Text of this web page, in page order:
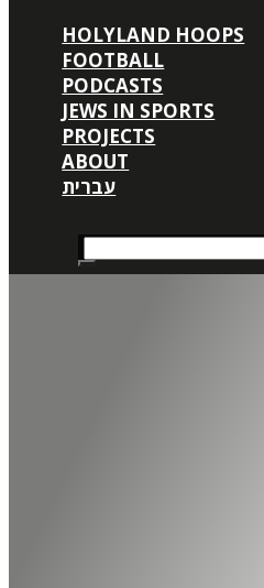
HOLYLAND HOOPS
FOOTBALL
PODCASTS
JEWS IN SPORTS
PROJECTS
ABOUT
עברית